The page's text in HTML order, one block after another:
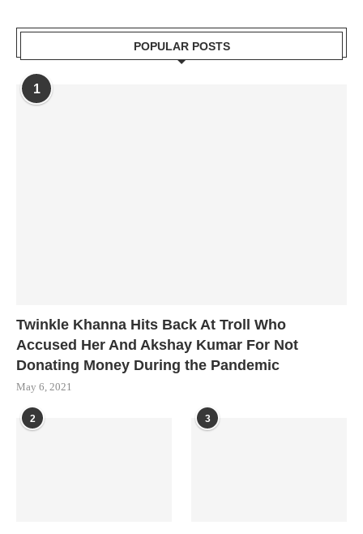
POPULAR POSTS
1
Twinkle Khanna Hits Back At Troll Who
Accused Her And Akshay Kumar For Not
Donating Money During the Pandemic
May 6, 2021
2 3